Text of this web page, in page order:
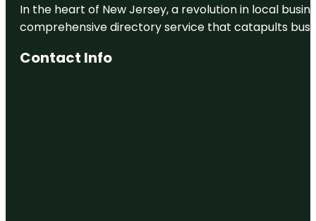
In the heart of New Jersey, a revolution in local
comprehensive directory service that catapults
Contact Info